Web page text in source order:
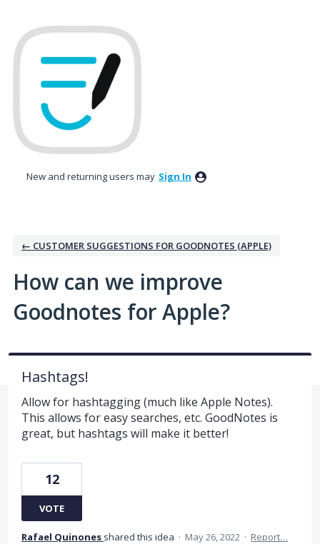
to
content
New and returning users may Sign In
← CUSTOMER SUGGESTIONS FOR GOODNOTES (APPLE)
How can we improve
Goodnotes for Apple?
Hashtags!
Allow for hashtagging (much like Apple Notes).
This allows for easy searches, etc. GoodNotes is
great, but hashtags will make it better!
12
VOTE
Rafael Quinones shared this idea · May 26, 2022 · Report…